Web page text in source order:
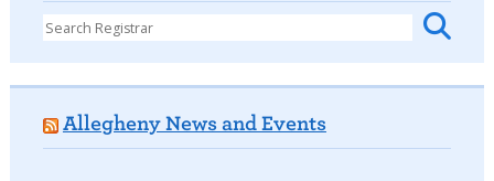
Allegheny News and Events